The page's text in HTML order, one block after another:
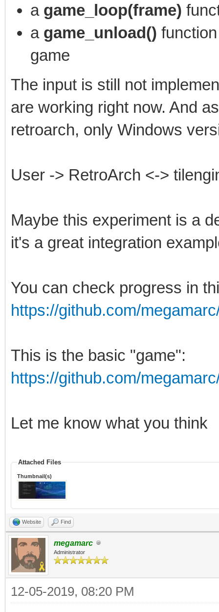
a game_loop(frame)
a game_unload()
game
The input is still not
are working right now. And
retroarch, only Windows
User -> RetroArch <->
Maybe this experiment is a
it's a great integration
You can check progress in
https://github.com/
This is the basic "game":
https://github.com/
Let me know what you think
Attached Files
Thumbnail(s)
Website Find
megamarc
Administrator
12-05-2019, 08:20 PM